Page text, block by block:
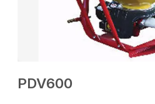
PDV600